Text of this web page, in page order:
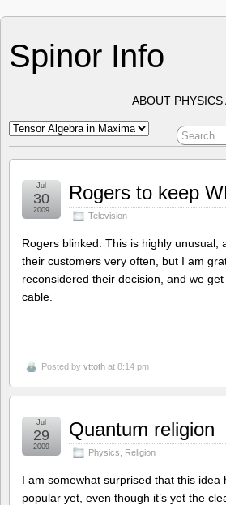
Spinor Info
ABOUT
Rogers to keep
Television
Jul
30
2009
Rogers blinked. This is highly unusual,
their customers very often, but I am
reconsidered their decision, and we get
cable.
Posted by vttoth at 8:14 pm
Quantum religion
Physics Religion
Jul
29
2009
I am somewhat surprised that this idea
popular yet, even though it’s yet the